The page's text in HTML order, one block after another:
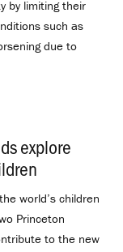
by limiting their
such as
due to
explore
world’s children
Princeton
to the new